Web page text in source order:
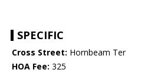
SPECIFIC
Cross Street: Hornbeam Ter
HOA Fee: 325